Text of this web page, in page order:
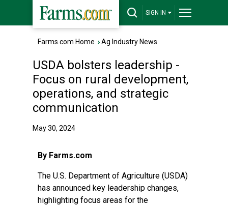
SIGN IN
Farms.com Home ›Ag Industry News
USDA bolsters leadership -
Focus on rural development,
operations, and strategic
communication
May 30, 2024
By Farms.com
The U.S. Department of Agriculture (USDA)
has announced key leadership changes,
highlighting focus areas for the